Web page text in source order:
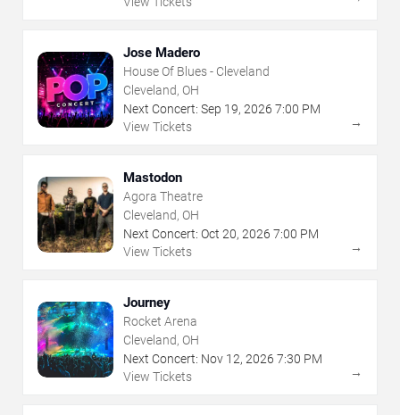
Jose Madero
House Of Blues - Cleveland
Cleveland, OH
Next Concert: Sep 19, 2026 7:00 PM
View Tickets
→
Mastodon
Agora Theatre
Cleveland, OH
Next Concert: Oct 20, 2026 7:00 PM
View Tickets
→
Journey
Rocket Arena
Cleveland, OH
Next Concert: Nov 12, 2026 7:30 PM
View Tickets
→